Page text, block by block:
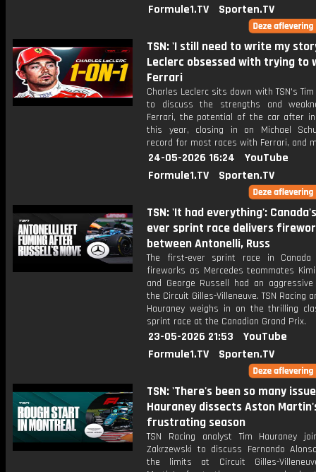
Formule1.TV
Sporten.TV
TSN: 'I still need to write my
Leclerc obsessed with trying to
Ferrari
Charles Leclerc sits down with TSN's
to discuss the strengths and
Ferrari, the potential of the car after
this year, closing in on Michael
record for most races with Ferrari, and
24-05-2026 16:24
YouTube
Formule1.TV
Sporten.TV
TSN: 'It had everything':
ever sprint race delivers
between Antonelli, Russ
The first-ever sprint race in Canada
fireworks as Mercedes teammates
and George Russell had an
the Circuit Gilles-Villeneuve. TSN Racing
Hauraney weighs in on the thrilling
sprint race at the Canadian Grand Prix.
23-05-2026 21:53
YouTube
Formule1.TV
Sporten.TV
TSN: 'There's been so many
Hauraney dissects Aston
frustrating season
TSN Racing analyst Tim Hauraney
Zakrzewski to discuss Fernando
the limits at Circuit Gilles-